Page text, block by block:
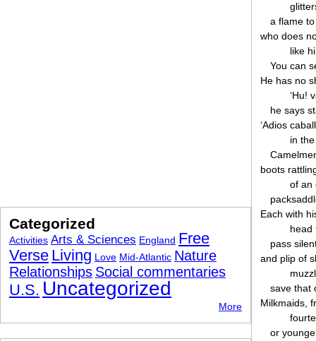
a flame
who does
like
You can
He has no
‘Hu!
he says
‘Adios
in
boots
of an
Each with
head
pass
and plip of
save that
Milkmaids,
or
Categorized
Activities Arts & Sciences England Free
Verse Living Love Mid-Atlantic Nature
Relationships Social commentaries
U.S. Uncategorized
More